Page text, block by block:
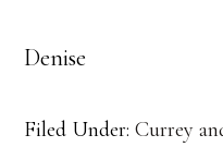
Denise
Filed Under:Currey